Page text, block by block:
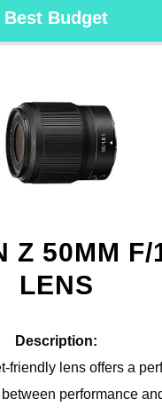
Best Budget
Z 50MM F/
LENS
Description:
friendly lens offers a
performance